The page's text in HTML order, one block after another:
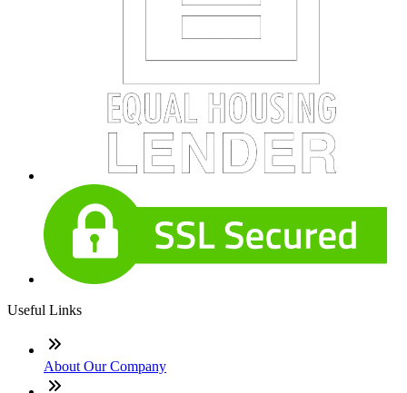
Useful Links
About Our Company